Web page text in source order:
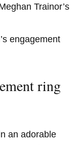
Trainor’s
engagement
ring
an adorable